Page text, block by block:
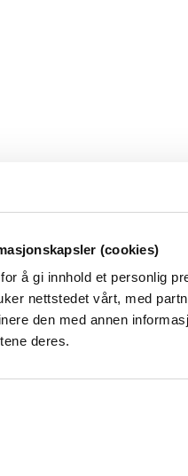
(cookies)
å gi innhold et personlig
nettstedet vårt, med
den med annen
deres.
Authority